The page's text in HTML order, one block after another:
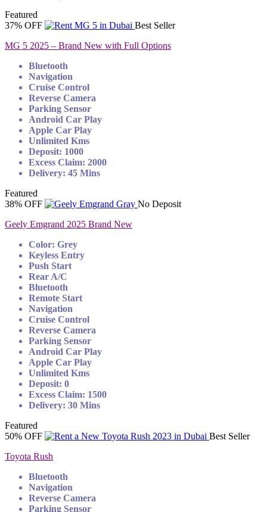
Featured
37% OFF
Best Seller
MG 5 2025 – Brand New with Full Options
Bluetooth
Navigation
Cruise Control
Reverse Camera
Parking Sensor
Android Car Play
Apple Car Play
Unlimited Kms
Deposit: 1000
Excess Claim: 2000
Delivery: 45 Mins
Featured
38% OFF
No Deposit
Geely Emgrand 2025 Brand New
Color: Grey
Keyless Entry
Push Start
Rear A/C
Bluetooth
Remote Start
Navigation
Cruise Control
Reverse Camera
Parking Sensor
Android Car Play
Apple Car Play
Unlimited Kms
Deposit: 0
Excess Claim: 1500
Delivery: 30 Mins
Featured
50% OFF
Best Seller
Toyota Rush
Bluetooth
Navigation
Reverse Camera
Parking Sensor